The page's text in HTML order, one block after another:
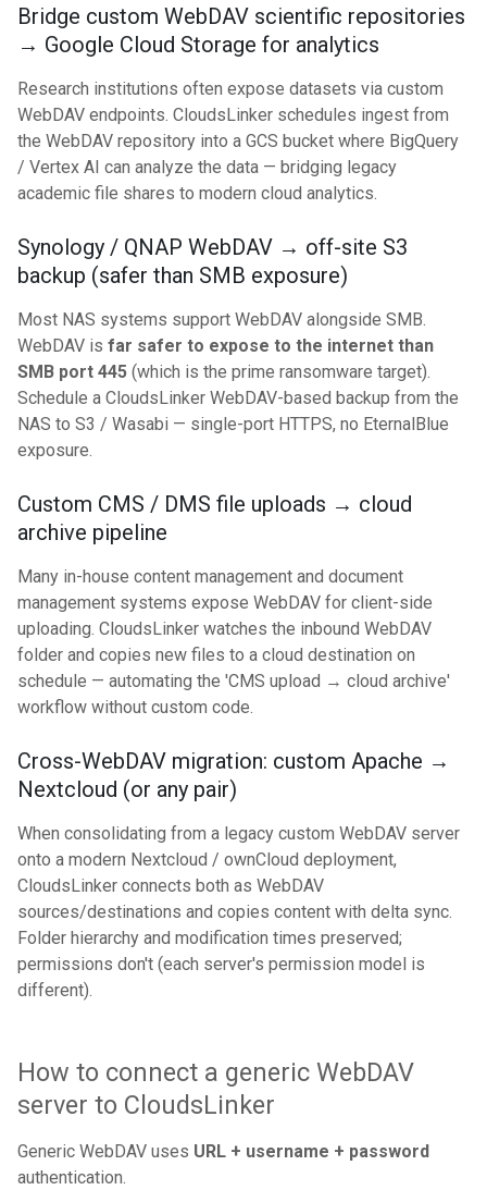
Bridge custom WebDAV scientific repositories
→ Google Cloud Storage for analytics
Research institutions often expose datasets via custom
WebDAV endpoints. CloudsLinker schedules ingest from
the WebDAV repository into a GCS bucket where BigQuery
/ Vertex AI can analyze the data — bridging legacy
academic file shares to modern cloud analytics.
Synology / QNAP WebDAV → off-site S3
backup (safer than SMB exposure)
Most NAS systems support WebDAV alongside SMB.
WebDAV is far safer to expose to the internet than
SMB port 445 (which is the prime ransomware target).
Schedule a CloudsLinker WebDAV-based backup from the
NAS to S3 / Wasabi — single-port HTTPS, no EternalBlue
exposure.
Custom CMS / DMS file uploads → cloud
archive pipeline
Many in-house content management and document
management systems expose WebDAV for client-side
uploading. CloudsLinker watches the inbound WebDAV
folder and copies new files to a cloud destination on
schedule — automating the 'CMS upload → cloud archive'
workflow without custom code.
Cross-WebDAV migration: custom Apache →
Nextcloud (or any pair)
When consolidating from a legacy custom WebDAV server
onto a modern Nextcloud / ownCloud deployment,
CloudsLinker connects both as WebDAV
sources/destinations and copies content with delta sync.
Folder hierarchy and modification times preserved;
permissions don't (each server's permission model is
different).
How to connect a generic WebDAV
server to CloudsLinker
Generic WebDAV uses URL + username + password
authentication.